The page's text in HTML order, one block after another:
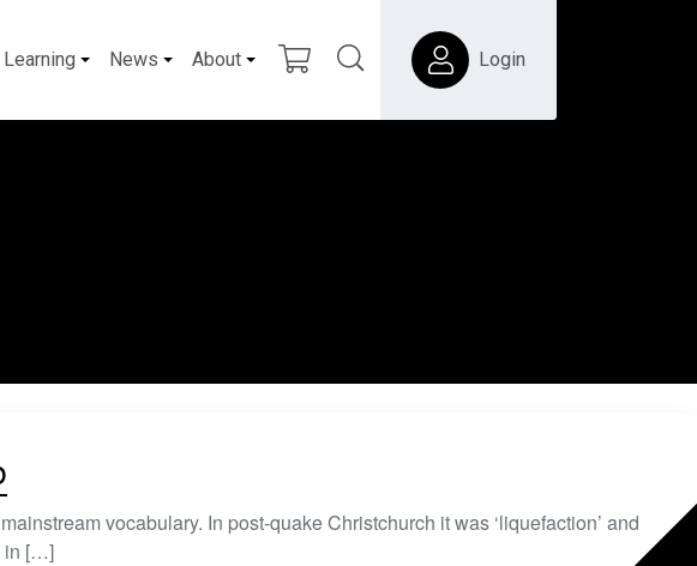
News About Login
vocabulary. In post-quake Christchurch it was ‘liquefaction’ and
in […]